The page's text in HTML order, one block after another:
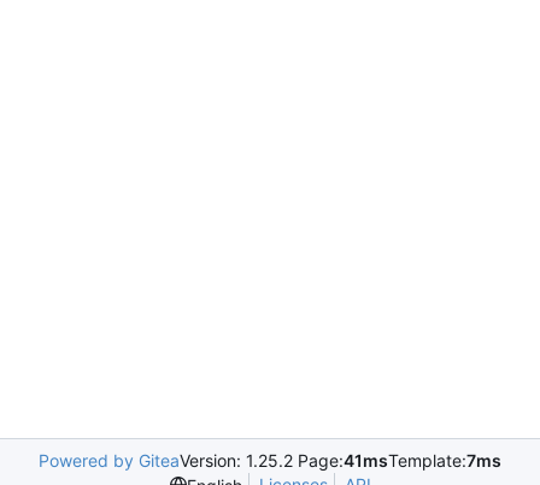
Powered by GiteaVersion: 1.25.2 Page:41msTemplate:7ms